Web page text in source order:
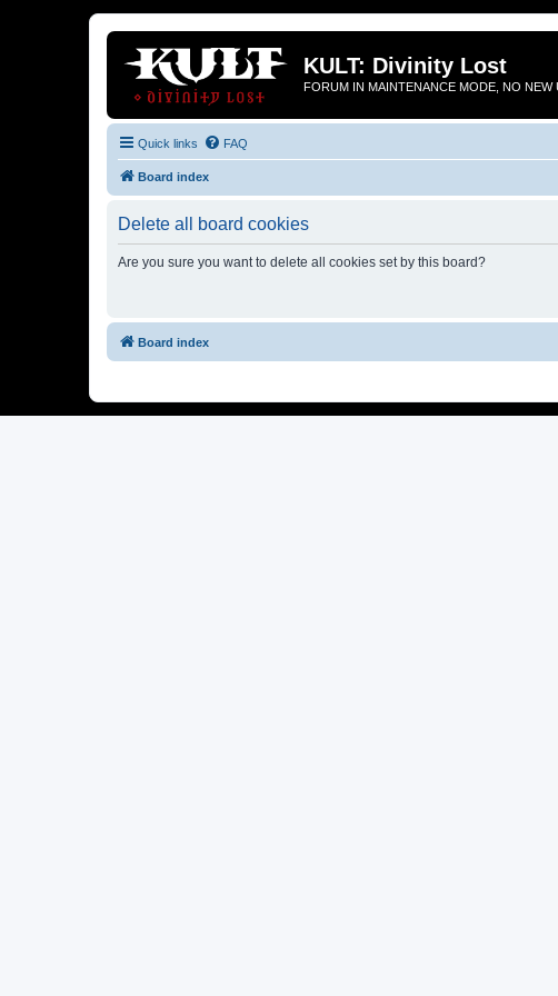
KULT: Divinity Lost
FORUM IN MAINTENANCE MODE, NO NEW
Quick links FAQ
Board index
Delete all board cookies
Are you sure you want to delete all cookies set by this board?
Board index